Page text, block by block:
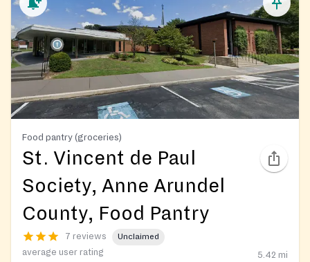
Food pantry (groceries)
St. Vincent de Paul
Society, Anne Arundel
County, Food Pantry
7 reviews Unclaimed
average user rating 5.42 mi